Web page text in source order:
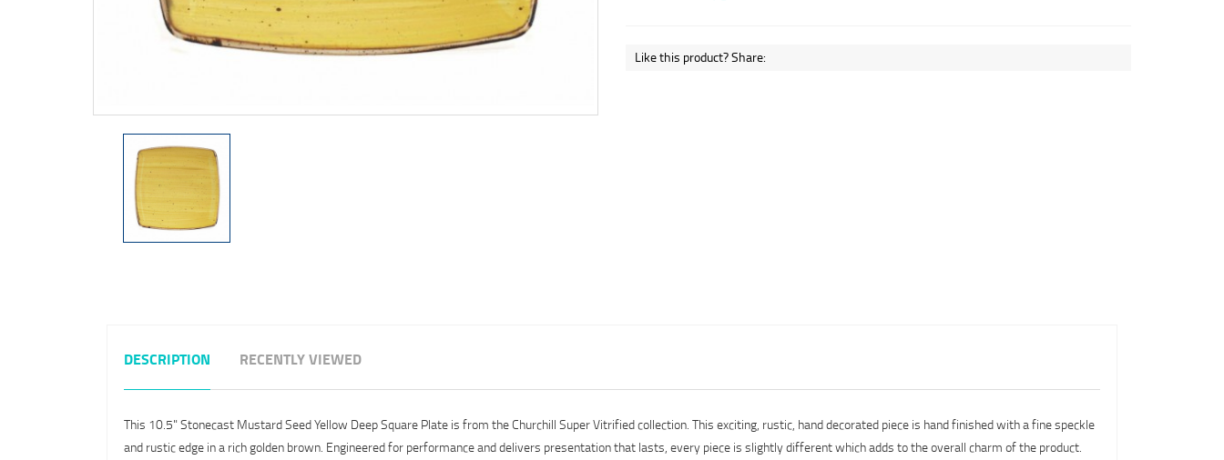
Like this product? Share:
DESCRIPTION RECENTLY VIEWED
This 10.5" Stonecast Mustard Seed Yellow Deep Square Plate is from the Churchill Super Vitrified collection. This exciting, rustic, hand decorated piece is hand finished with a fine speckle
and rustic edge in a rich golden brown. Engineered for performance and delivers presentation that lasts, every piece is slightly different which adds to the overall charm of the product.